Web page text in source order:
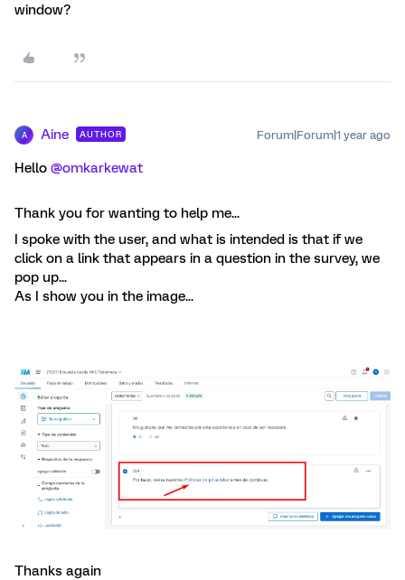
window?
A Aine AUTHOR Forum|Forum|1 year ago
Hello ​ @omkarkewat
Thank you for wanting to help me...
I spoke with the user, and what is intended is that if we
click on a link that appears in a question in the survey, we
pop up...
As I show you in the image...
Thanks again